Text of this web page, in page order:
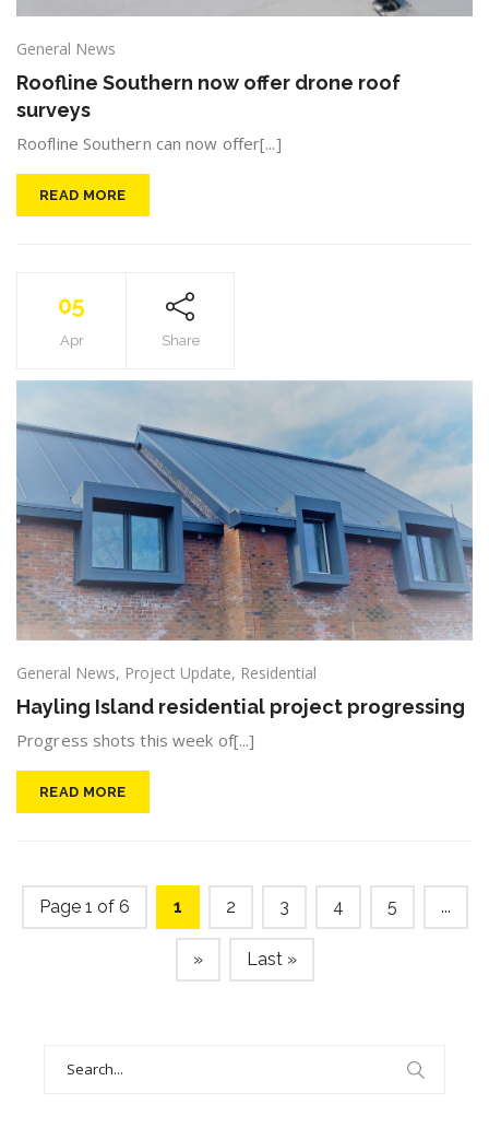
General News
Roofline Southern now offer drone roof
surveys
Roofline Southern can now offer[...]
READ MORE
05
Apr Share
General News, Project Update, Residential
Hayling Island residential project progressing
Progress shots this week of[...]
READ MORE
Page 1 of 6 1 2 3 4 5 ...
» Last »